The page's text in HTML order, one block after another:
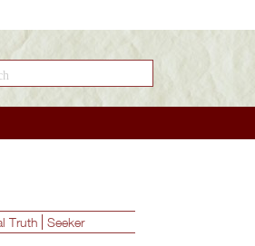
this site
Truth Seeker